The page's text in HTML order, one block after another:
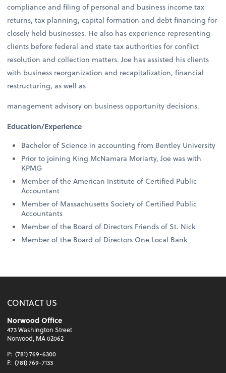
compliance and filing of personal and business income tax
returns, tax planning, capital formation and debt financing for
closely held businesses. He also has experience representing
clients before federal and state tax authorities for conflict
resolution and collection matters. Joe has assisted his clients
with business reorganization and recapitalization, financial
restructuring, as well as
management advisory on business opportunity decisions.
Education/Experience
Bachelor of Science in accounting from Bentley University
Prior to joining King McNamara Moriarty, Joe was with
KPMG
Member of the American Institute of Certified Public
Accountant
Member of Massachusetts Society of Certified Public
Accountants
Member of the Board of Directors Friends of St. Nick
Member of the Board of Directors One Local Bank
CONTACT US
Norwood Office
473 Washington Street
Norwood, MA 02062
P: (781) 769-6300
F: (781) 769-7133